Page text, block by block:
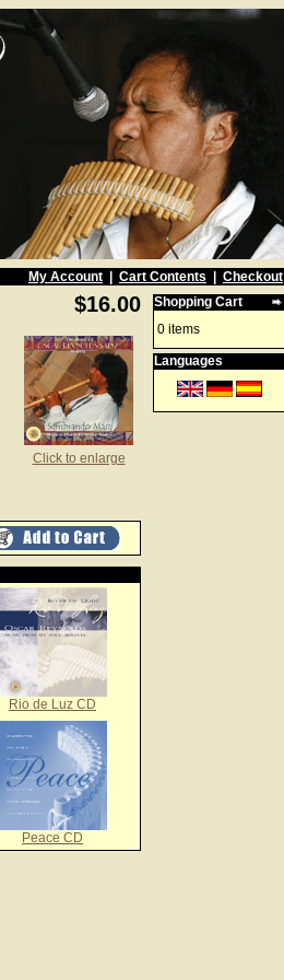
My Account Cart Contents Checkout
$16.00
Click to enlarge
Rio de Luz CD
Peace CD
Shopping Cart
0 items
Languages